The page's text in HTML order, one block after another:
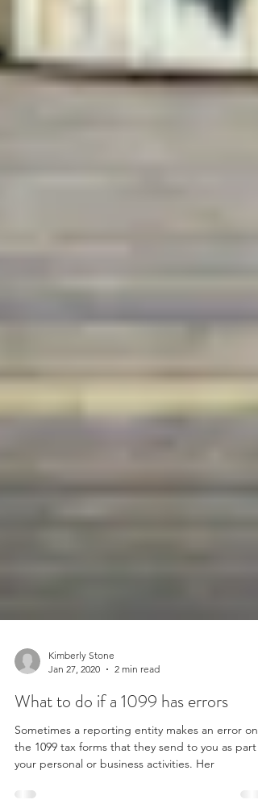
Jan 27, 2020
2 min read
What to do if a 1099 has errors
Sometimes a reporting entity makes an error on
your personal or business activities. Her